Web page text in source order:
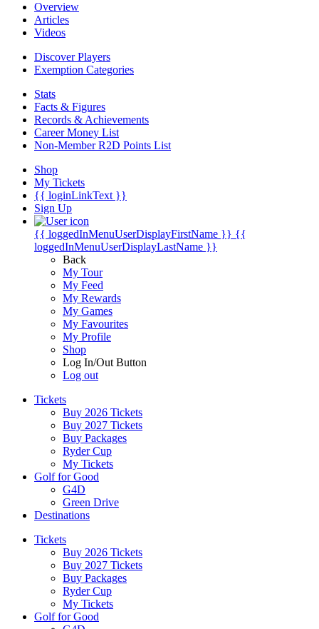
Overview
Articles
Videos
Discover Players
Exemption Categories
Stats
Facts & Figures
Records & Achievements
Career Money List
Non-Member R2D Points List
Shop
My Tickets
{{ loginLinkText }}
Sign Up
{{ loggedInMenuUserDisplayFirstName }} {{
loggedInMenuUserDisplayLastName }}
Back
My Tour
My Feed
My Rewards
My Games
My Favourites
My Profile
Shop
Log In/Out Button
Log out
Tickets
Buy 2026 Tickets
Buy 2027 Tickets
Buy Packages
Ryder Cup
My Tickets
Golf for Good
G4D
Green Drive
Destinations
Tickets
Buy 2026 Tickets
Buy 2027 Tickets
Buy Packages
Ryder Cup
My Tickets
Golf for Good